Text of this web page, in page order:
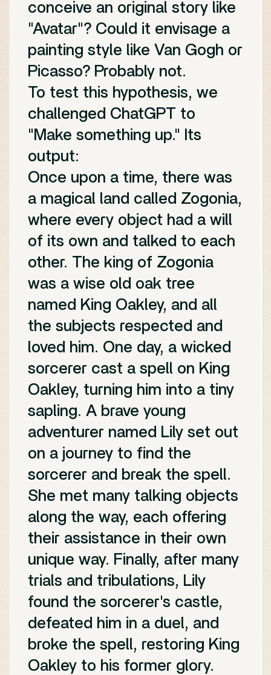
conceive an original story like
"Avatar"? Could it envisage a
painting style like Van Gogh or
Picasso? Probably not.
To test this hypothesis, we
challenged ChatGPT to
"Make something up." Its
output:
Once upon a time, there was
a magical land called Zogonia,
where every object had a will
of its own and talked to each
other. The king of Zogonia
was a wise old oak tree
named King Oakley, and all
the subjects respected and
loved him. One day, a wicked
sorcerer cast a spell on King
Oakley, turning him into a tiny
sapling. A brave young
adventurer named Lily set out
on a journey to find the
sorcerer and break the spell.
She met many talking objects
along the way, each offering
their assistance in their own
unique way. Finally, after many
trials and tribulations, Lily
found the sorcerer's castle,
defeated him in a duel, and
broke the spell, restoring King
Oakley to his former glory.